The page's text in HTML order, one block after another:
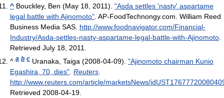
^ Bouckley, Ben (May 18, 2011). "Asda settles 'nasty' aspartame
legal battle with Ajinomoto". AP-FoodTechnongy.com. William Reed
Business Media SAS. http://www.foodnavigator.com/Financial-
Industry/Asda-settles-nasty-aspartame-legal-battle-with-Ajinomoto.
Retrieved July 18, 2011.
^ a b c Uranaka, Taiga (2008-04-09). "Ajinomoto chairman Kunio
Egashira, 70, dies" Reuters
http://www.reuters.com/article/marketsNews/
Retrieved 2008-04-19